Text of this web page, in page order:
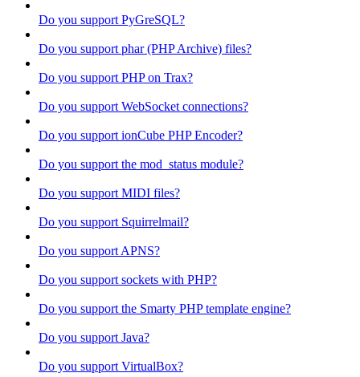
Do you support PyGreSQL?
Do you support phar (PHP Archive) files?
Do you support PHP on Trax?
Do you support WebSocket connections?
Do you support ionCube PHP Encoder?
Do you support the mod_status module?
Do you support MIDI files?
Do you support Squirrelmail?
Do you support APNS?
Do you support sockets with PHP?
Do you support the Smarty PHP template engine?
Do you support Java?
Do you support VirtualBox?